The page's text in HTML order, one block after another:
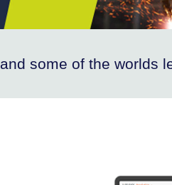
and some of the worlds